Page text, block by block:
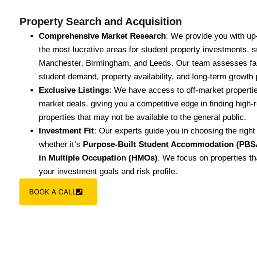
Property Search and Acquisition
Comprehensive Market Research: We provide you with
the most lucrative areas for student property investments,
Manchester, Birmingham, and Leeds. Our team assesses
student demand, property availability, and long-term growth
Exclusive Listings: We have access to off-market
market deals, giving you a competitive edge in finding high-
properties that may not be available to the general public.
Investment Fit: Our experts guide you in choosing the
whether it’s Purpose-Built Student Accommodation
in Multiple Occupation (HMOs). We focus on properties
your investment goals and risk profile.
BOOK A CALL